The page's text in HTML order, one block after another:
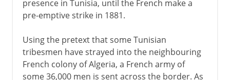
presence in Tunisia, until the French make a
pre-emptive strike in 1881.
Using the pretext that some Tunisian
tribesmen have strayed into the neighbouring
French colony of Algeria, a French army of
some 36,000 men is sent across the border. As